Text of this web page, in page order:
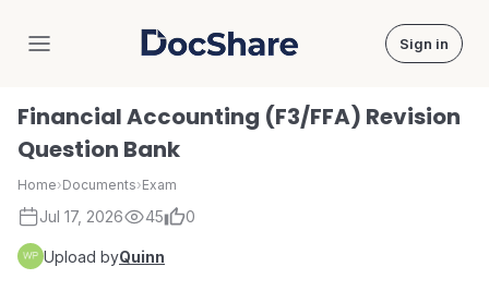
DocShare Sign in
Financial Accounting (F3/FFA) Revision
Question Bank
Home›Documents›Exam
Jul 17, 2026 45 0
Upload byQuinn